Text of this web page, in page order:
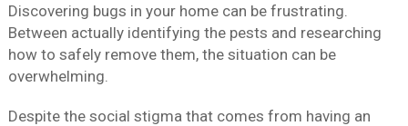
Discovering bugs in your home can be frustrating.
Between actually identifying the pests and researching
how to safely remove them, the situation can be
overwhelming.
Despite the social stigma that comes from having an